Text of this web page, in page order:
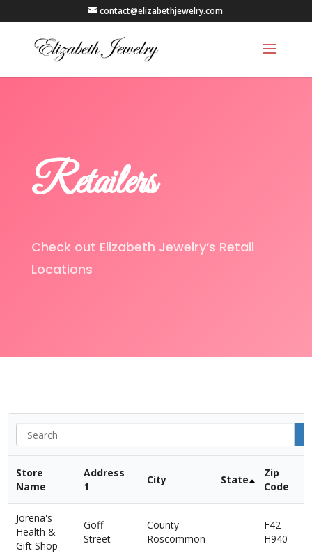
contact@elizabethjewelry.com
Retailers
Check out Elizabeth Jewelry’s Retail
Locations
Store
Name
Address
1
City State
Zip
Code
Jorena's
Health &
Gift Shop
Goff
Street
County
Roscommon
F42
H940